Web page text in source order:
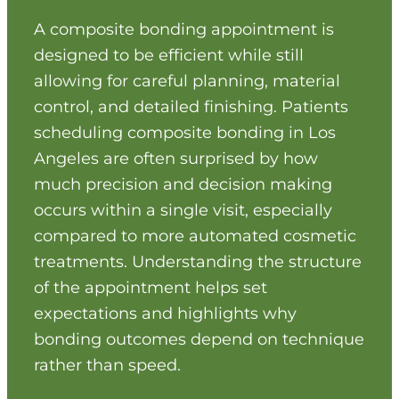
Bonding material is shaped gradually,
allowing continuous assessment of
proportions. This incremental process avoids
overcorrection. Controlled sculpting supports
realistic results.
protection and appearance go hand in hand.
By covering exposed areas without removing
additional structure, bonding helps shield the
tooth from further damage. This conservative
approach supports longevity. Preservation
remains central to treatment planning.
A composite bonding appointment is
designed to be efficient while still
allowing for careful planning, material
control, and detailed finishing. Patients
scheduling composite bonding in Los
Angeles are often surprised by how
much precision and decision making
occurs within a single visit, especially
compared to more automated cosmetic
treatments. Understanding the structure
of the appointment helps set
expectations and highlights why
bonding outcomes depend on technique
rather than speed.